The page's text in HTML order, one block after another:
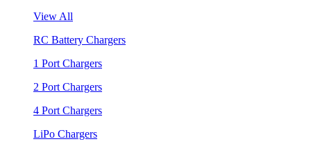
View All
RC Battery Chargers
1 Port Chargers
2 Port Chargers
4 Port Chargers
LiPo Chargers